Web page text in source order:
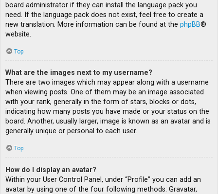
board administrator if they can install the language pack you
need. If the language pack does not exist, feel free to create a
new translation. More information can be found at the phpBB®
website.
Top
What are the images next to my username?
There are two images which may appear along with a username
when viewing posts. One of them may be an image associated
with your rank, generally in the form of stars, blocks or dots,
indicating how many posts you have made or your status on the
board. Another, usually larger, image is known as an avatar and is
generally unique or personal to each user.
Top
How do I display an avatar?
Within your User Control Panel, under “Profile” you can add an
avatar by using one of the four following methods: Gravatar,